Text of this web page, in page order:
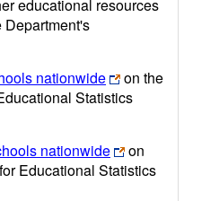
educational resources
Department's
nationwide
on the
Statistics
nationwide
on
Educational Statistics